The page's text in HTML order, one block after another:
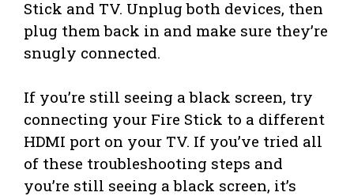
Stick and TV. Unplug both devices, then
plug them back in and make sure they’re
snugly connected.
If you’re still seeing a black screen, try
connecting your Fire Stick to a different
HDMI port on your TV. If you’ve tried all
of these troubleshooting steps and
you’re still seeing a black screen, it’s